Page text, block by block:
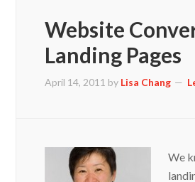
Website
Landing Pages
April 14, 2011 by Lisa Chang
We